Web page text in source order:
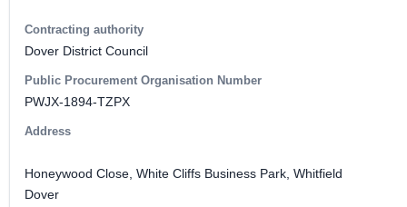
Contracting authority
Dover District Council
Public Procurement Organisation Number
PWJX-1894-TZPX
Address
Honeywood Close, White Cliffs Business Park, Whitfield
Dover